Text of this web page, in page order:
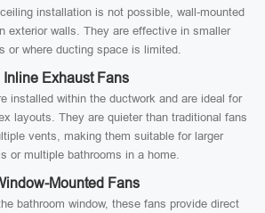
installation is not possible, wall-mounted
exterior walls. They are effective in smaller
or where ducting space is limited.
Inline Exhaust Fans
installed within the ductwork and are ideal for
layouts. They are quieter than traditional fans
vents, making them suitable for larger
or multiple bathrooms in a home.
Mounted Fans
bathroom window, these fans provide direct